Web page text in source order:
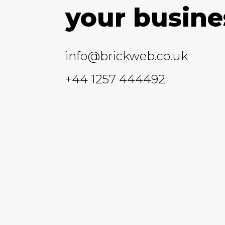
your
info@brickweb.co.uk
+44 1257 444492